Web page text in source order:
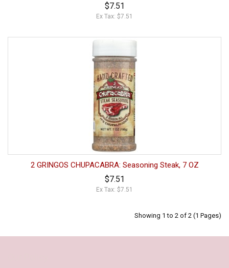
$7.51
Ex Tax: $7.51
2 GRINGOS CHUPACABRA: Seasoning Steak, 7 OZ
$7.51
Ex Tax: $7.51
Showing 1 to 2 of 2 (1 Pages)